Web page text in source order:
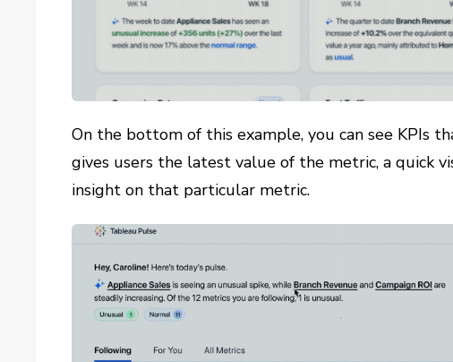
On the bottom of this example, you can see KPIs
gives users the latest value of the metric, a quick
insight on that particular metric.